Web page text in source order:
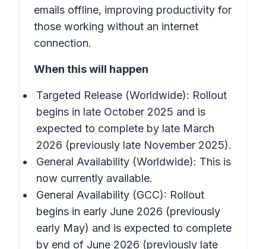
emails offline, improving productivity for
those working without an internet
connection.
When this will happen
Targeted Release (Worldwide): Rollout
begins in late October 2025 and is
expected to complete by late March
2026 (previously late November 2025).
General Availability (Worldwide): This is
now currently available.
General Availability (GCC): Rollout
begins in early June 2026 (previously
early May) and is expected to complete
by end of June 2026 (previously late